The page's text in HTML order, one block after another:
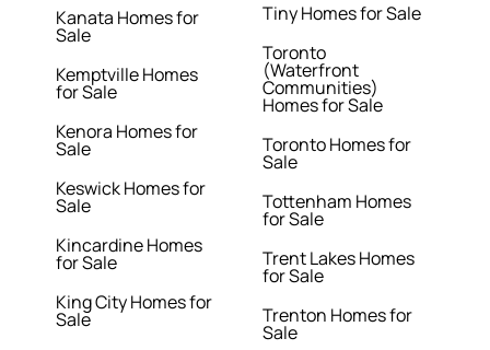
Kanata Homes for
Sale
Kemptville Homes
for Sale
Kenora Homes for
Sale
Keswick Homes for
Sale
Kincardine Homes
for Sale
King City Homes for
Sale
Tiny Homes for Sale
Toronto
(Waterfront
Communities)
Homes for Sale
Toronto Homes for
Sale
Tottenham Homes
for Sale
Trent Lakes Homes
for Sale
Trenton Homes for
Sale